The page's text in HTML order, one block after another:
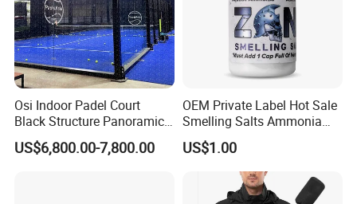
Osi Indoor Padel Court
Black Structure Panoramic
Paddle Tennis Court
10*20m Cancha De Padel
US$6,800.00-7,800.00
OEM Private Label Hot Sale
Smelling Salts Ammonia
Inhalant Weightlifting,
Powerlifting
US$1.00